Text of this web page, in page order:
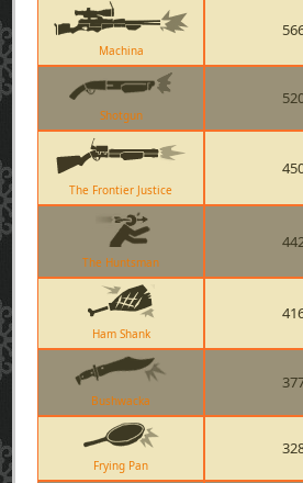
Machina
Shotgun
The Frontier Justice
The Huntsman
Ham Shank
Bushwacka
Frying Pan